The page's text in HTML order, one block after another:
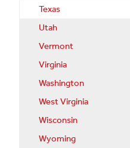
Texas
Utah
Vermont
Virginia
Washington
West Virginia
Wisconsin
Wyoming